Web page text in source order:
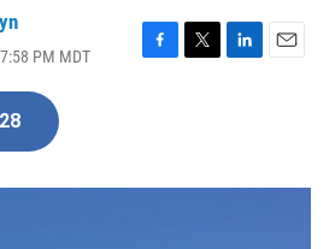
PM MDT
F
o
T
r
L
I
E